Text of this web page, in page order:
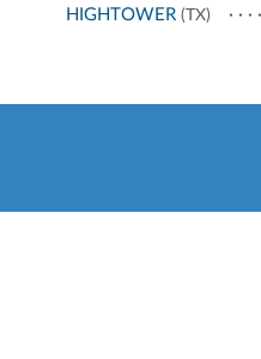
HIGHTOWER (TX)